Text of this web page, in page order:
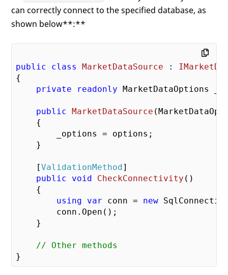
can correctly connect to the specified database, as
shown below**:**
public class MarketDataSource :
{
private
readonly MarketDataOptions
public MarketDataSource (
{
        _options = options;
    }
    [
ValidationMethod]
public
void CheckConnectivity ( )
{
using
var conn = new
        conn.Open();
    }
// Other methods